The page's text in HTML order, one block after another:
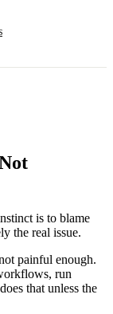
is to blame
the real issue.
painful enough.
run
that unless the